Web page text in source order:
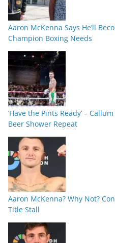
Aaron McKenna Says He’ll
Champion Boxing Needs
‘Have the Pints Ready’ –
Beer Shower Repeat
Aaron McKenna? Why Not?
Title Stall